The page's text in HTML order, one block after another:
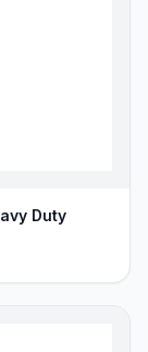
Duty